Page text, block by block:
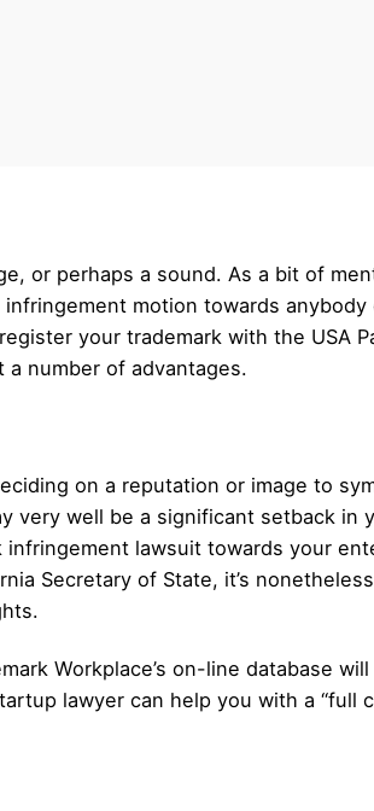
or perhaps a sound. As a bit of
infringement motion towards
your trademark with the USA
a number of advantages.
on a reputation or image to
very well be a significant setback
lawsuit towards your
Secretary of State, it’s
Workplace’s on-line database
lawyer can help you with a “full